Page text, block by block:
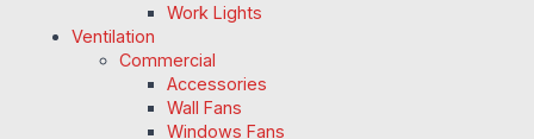
Work Lights
Ventilation
Commercial
Accessories
Wall Fans
Windows Fans